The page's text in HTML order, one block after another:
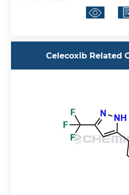
Celecoxib Related